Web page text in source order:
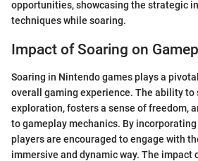
opportunities, showcasing the strategic
techniques while soaring.
Impact of Soaring on
Soaring in Nintendo games plays a
overall gaming experience. The ability to
exploration, fosters a sense of freedom,
to gameplay mechanics. By
players are encouraged to engage with
immersive and dynamic way. The impact